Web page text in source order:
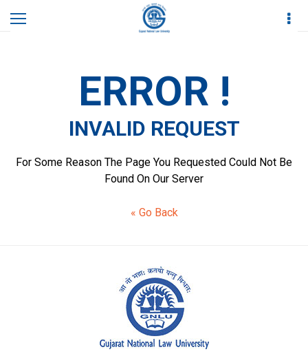
Home Invalid Request
ERROR !
INVALID REQUEST
For Some Reason The Page You Requested Could Not Be
Found On Our Server
« Go Back